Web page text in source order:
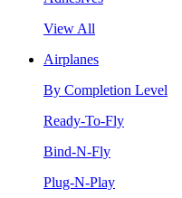
View All
Airplanes
By Completion Level
Ready-To-Fly
Bind-N-Fly
Plug-N-Play